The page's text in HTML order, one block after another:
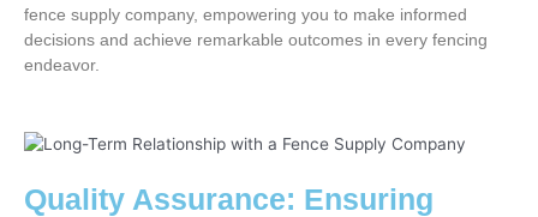
fence supply company, empowering you to make informed
decisions and achieve remarkable outcomes in every fencing
endeavor.
Quality Assurance: Ensuring